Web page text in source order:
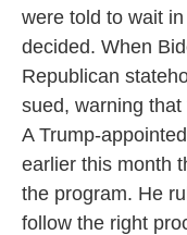
were told to wait
decided. When
Republican
sued, warning
A Trump-
earlier this month
the program. He
follow the right